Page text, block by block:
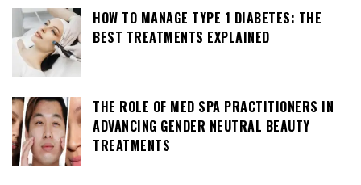
HOW TO MANAGE TYPE 1 DIABETES: THE
BEST TREATMENTS EXPLAINED
THE ROLE OF MED SPA PRACTITIONERS IN
ADVANCING GENDER NEUTRAL BEAUTY
TREATMENTS